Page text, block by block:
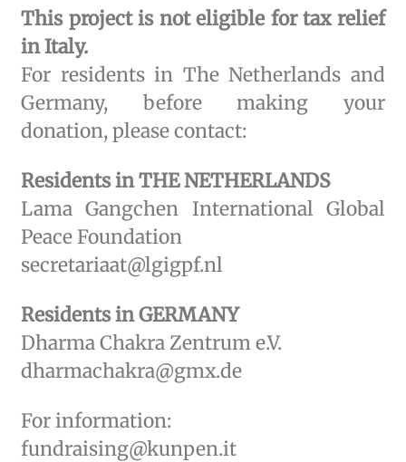
This project is not eligible for tax relief
in Italy.
For residents in The Netherlands and
Germany, before making your
donation, please contact:
Residents in THE NETHERLANDS
Lama Gangchen International Global
Peace Foundation
secretariaat@lgigpf.nl
Residents in GERMANY
Dharma Chakra Zentrum e.V.
dharmachakra@gmx.de
For information:
fundraising@kunpen.it